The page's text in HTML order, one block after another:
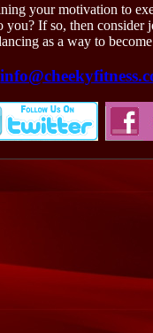
your motivation to
If so, then consider
as a way to